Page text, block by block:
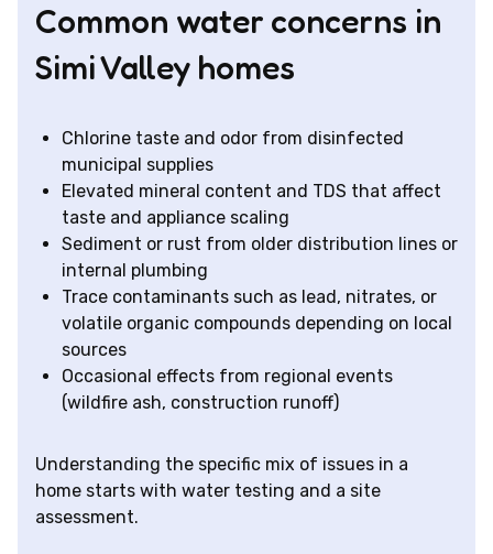
Common water concerns in
Simi Valley homes
Chlorine taste and odor from disinfected
municipal supplies
Elevated mineral content and TDS that affect
taste and appliance scaling
Sediment or rust from older distribution lines or
internal plumbing
Trace contaminants such as lead, nitrates, or
volatile organic compounds depending on local
sources
Occasional effects from regional events
(wildfire ash, construction runoff)
Understanding the specific mix of issues in a
home starts with water testing and a site
assessment.